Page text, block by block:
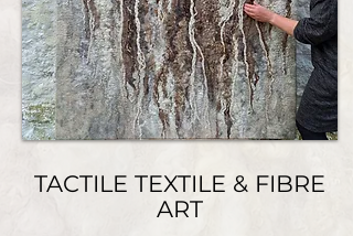
TACTILE TEXTILE & FIBRE
ART